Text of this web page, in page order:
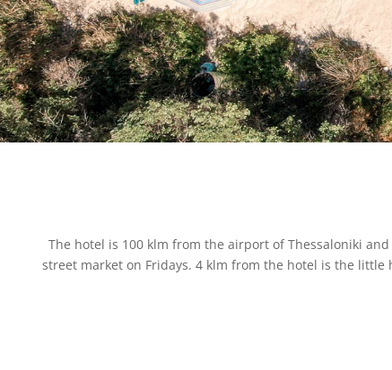
The hotel is 100 klm from the airport of Thessaloniki
street market on Fridays. 4 klm from the hotel is the